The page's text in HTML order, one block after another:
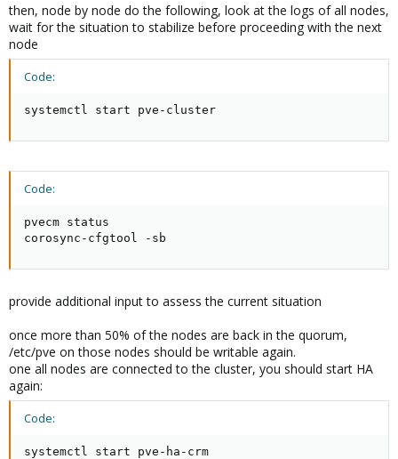
then, node by node do the following, look at the logs of all nodes,
wait for the situation to stabilize before proceeding with the next
node
Code:
systemctl start pve-cluster
Code:
pvecm status
corosync-cfgtool -sb
provide additional input to assess the current situation
once more than 50% of the nodes are back in the quorum,
/etc/pve on those nodes should be writable again.
one all nodes are connected to the cluster, you should start HA
again:
Code:
systemctl start pve-ha-crm